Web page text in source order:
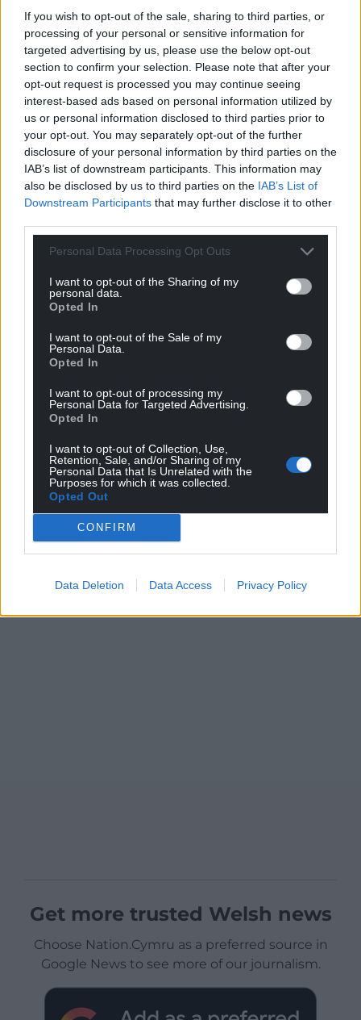
If you wish to opt-out of the sale, sharing to third parties, or
processing of your personal or sensitive information for
targeted advertising by us, please use the below opt-out
section to confirm your selection. Please note that after your
opt-out request is processed you may continue seeing
interest-based ads based on personal information utilized by
us or personal information disclosed to third parties prior to
your opt-out. You may separately opt-out of the further
disclosure of your personal information by third parties on the
IAB’s list of downstream participants. This information may
also be disclosed by us to third parties on the IAB’s List of
Downstream Participants that may further disclose it to other
Personal Data Processing Opt Outs
I want to opt-out of the Sharing of my
personal data.
Opted In
I want to opt-out of the Sale of my
Personal Data.
Opted In
I want to opt-out of processing my
Personal Data for Targeted Advertising.
Opted In
I want to opt-out of Collection, Use,
Retention, Sale, and/or Sharing of my
Personal Data that Is Unrelated with the
Purposes for which it was collected.
Opted Out
CONFIRM
Data Deletion Data Access Privacy Policy
For theprice of a cup of coffeea month you
can help us create an independent, not-for-
profit, national news service for the people of
Wales,by the people of Wales.
Get more trusted Welsh news
Choose Nation.Cymru as a preferred source in
Google News to see more of our journalism.